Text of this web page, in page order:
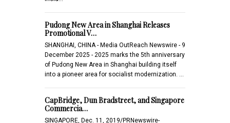
Pudong New Area in Shanghai Releases
Promotional V…
SHANGHAI, CHINA - Media OutReach Newswire - 9
December 2025 - 2025 marks the 5th anniversary
of Pudong New Area in Shanghai building itself
into a pioneer area for socialist modernization. …
CapBridge, Dun Bradstreet, and Singapore
Commercia…
SINGAPORE, Dec. 11, 2019/PRNewswire-